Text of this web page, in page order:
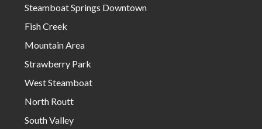
Steamboat Springs Downtown
Fish Creek
Mountain Area
Strawberry Park
West Steamboat
North Routt
South Valley